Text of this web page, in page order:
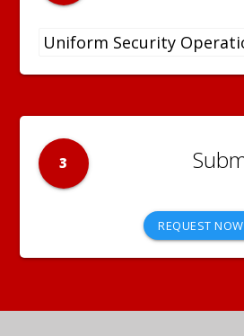
3
REQUEST NOW